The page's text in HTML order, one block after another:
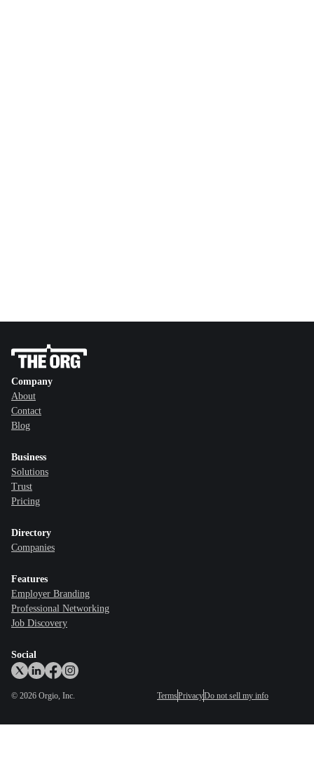
Company
About
Contact
Blog
Business
Solutions
Trust
Pricing
Directory
Companies
Features
Employer Branding
Professional Networking
Job Discovery
Social
© 2026 Orgio, Inc. TermsPrivacyDo not sell my info